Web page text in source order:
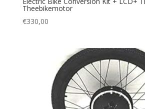
Theebikemotor
€330,00